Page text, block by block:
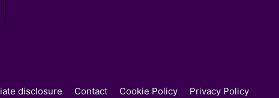
disclosure Contact Cookie Policy Privacy Policy